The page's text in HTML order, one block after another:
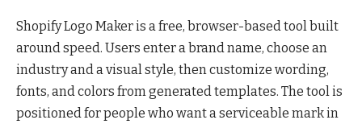
Shopify Logo Maker is a free, browser-based tool built
around speed. Users enter a brand name, choose an
industry and a visual style, then customize wording,
fonts, and colors from generated templates. The tool is
positioned for people who want a serviceable mark in